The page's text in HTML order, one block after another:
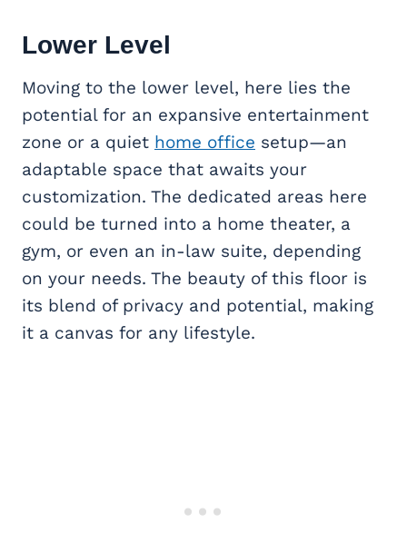
Lower Level
Moving to the lower level, here lies the
potential for an expansive entertainment
zone or a quiet home office setup—an
adaptable space that awaits your
customization. The dedicated areas here
could be turned into a home theater, a
gym, or even an in-law suite, depending
on your needs. The beauty of this floor is
its blend of privacy and potential, making
it a canvas for any lifestyle.